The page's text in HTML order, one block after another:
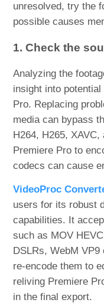
unresolved, try the
possible causes
1. Check the
Analyzing the
insight into
Pro. Replacing
media can bypass
H264, H265,
Premiere Pro to
codecs can cause
VideoProc
users for its robust
capabilities. It
such as MOV
DSLRs, WebM
re-encode them to
reliving Premiere
in the final export.